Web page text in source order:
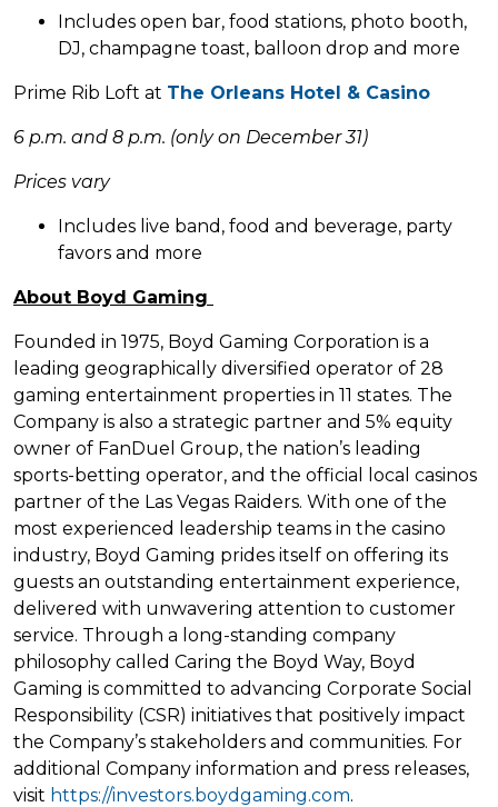
Includes open bar, food stations, photo booth,
DJ, champagne toast, balloon drop and more
Prime Rib Loft at The Orleans Hotel & Casino
6 p.m. and 8 p.m. (only on December 31)
Prices vary
Includes live band, food and beverage, party
favors and more
About Boyd Gaming
Founded in 1975, Boyd Gaming Corporation is a
leading geographically diversified operator of 28
gaming entertainment properties in 11 states. The
Company is also a strategic partner and 5% equity
owner of FanDuel Group, the nation’s leading
sports-betting operator, and the official local casinos
partner of the Las Vegas Raiders. With one of the
most experienced leadership teams in the casino
industry, Boyd Gaming prides itself on offering its
guests an outstanding entertainment experience,
delivered with unwavering attention to customer
service. Through a long-standing company
philosophy called Caring the Boyd Way, Boyd
Gaming is committed to advancing Corporate Social
Responsibility (CSR) initiatives that positively impact
the Company’s stakeholders and communities. For
additional Company information and press releases,
visit https://investors.boydgaming.com.